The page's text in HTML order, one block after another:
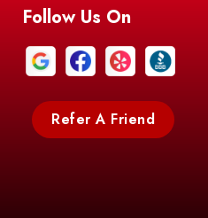
Bentley
Bethany
Bonita
Follow Us On
Refer A Friend